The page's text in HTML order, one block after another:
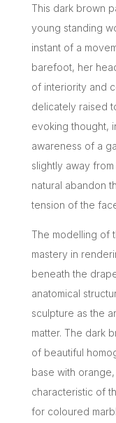
This dark brown
young standing
instant of a
barefoot, her
of interiority and
delicately raised
evoking thought,
awareness of a
slightly away
natural abandon
tension of the
The modelling of
mastery in
beneath the
anatomical
sculpture as the
matter. The dark
of beautiful
base with
characteristic of
for coloured